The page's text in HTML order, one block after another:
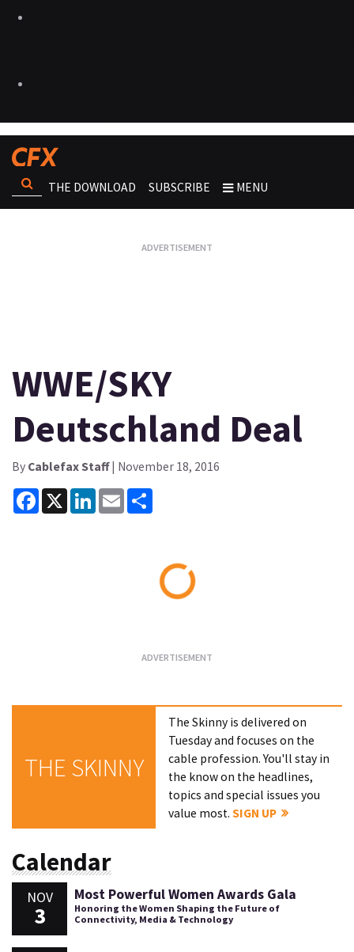
THE DOWNLOAD SUBSCRIBE MENU
WWE/SKY
Deutschland Deal
By Cablefax Staff| November 18, 2016
Facebook
X LinkedInEmail
THE SKINNY
The Skinny is delivered on
Tuesday and focuses on the
cable profession. You'll stay in
the know on the headlines,
topics and special issues you
value most.SIGN UP
Calendar
NOV
3
Most Powerful Women Awards Gala
Honoring the Women Shaping the Future of
Connectivity, Media & Technology